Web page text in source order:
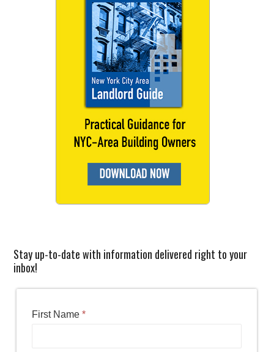
Stay up-to-date with information delivered right to your
inbox!